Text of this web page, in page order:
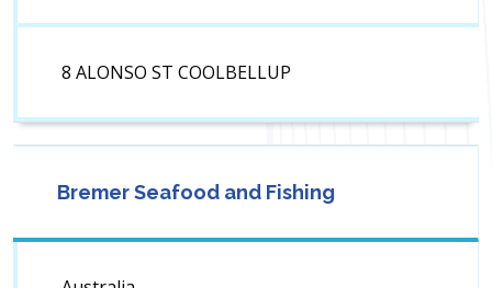
8 ALONSO ST COOLBELLUP
Bremer Seafood and Fishing